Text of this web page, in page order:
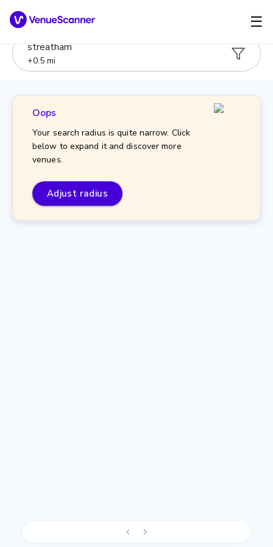
☰
streatham
+0.5 mi
Oops
Your search radius is quite narrow. Click
below to expand it and discover more
venues.
Adjust radius